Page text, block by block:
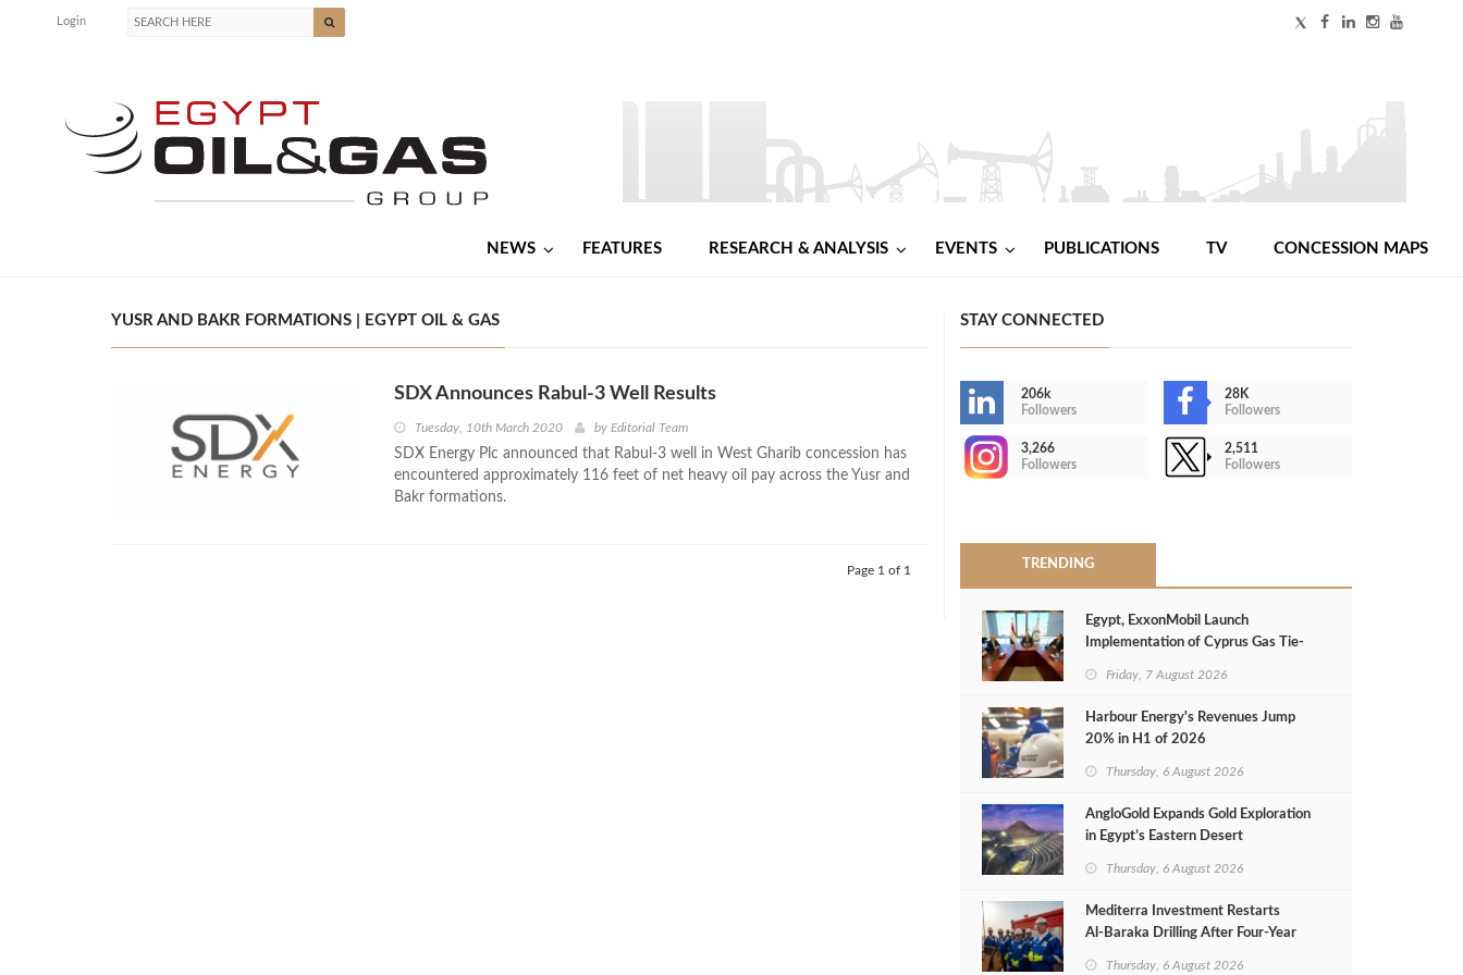
Login
NEWS FEATURES RESEARCH & ANALYSIS EVENTS PUBLICATIONS TV CONCESSION MAPS
YUSR AND BAKR FORMATIONS | EGYPT OIL & GAS
SDX Announces Rabul-3 Well Results
Tuesday, 10th March 2020 by Editorial Team
SDX Energy Plc announced that Rabul-3 well in West Gharib concession has
encountered approximately 116 feet of net heavy oil pay across the Yusr and
Bakr formations.
Page 1 of 1
STAY CONNECTED
206k
Followers
28K
Followers
3,266
Followers
2,511
Followers
TRENDING
Egypt, ExxonMobil Launch
Implementation of Cyprus Gas Tie-
Friday, 7 August 2026
Harbour Energy's Revenues Jump
20% in H1 of 2026
Thursday, 6 August 2026
AngloGold Expands Gold Exploration
in Egypt’s Eastern Desert
Thursday, 6 August 2026
Mediterra Investment Restarts
Al‑Baraka Drilling After Four‑Year
Thursday, 6 August 2026